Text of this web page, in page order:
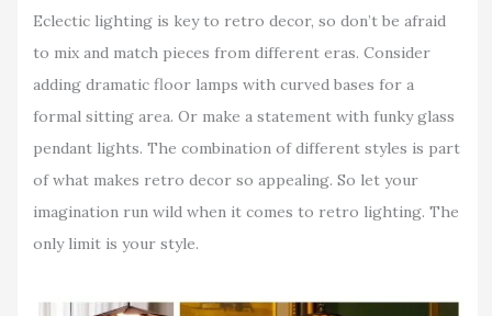
Eclectic lighting is key to retro decor, so don’t be afraid
to mix and match pieces from different eras. Consider
adding dramatic floor lamps with curved bases for a
formal sitting area. Or make a statement with funky glass
pendant lights. The combination of different styles is part
of what makes retro decor so appealing. So let your
imagination run wild when it comes to retro lighting. The
only limit is your style.